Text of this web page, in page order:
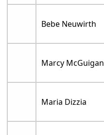
Bebe Neuwirth
Marcy McGuigan
Maria Dizzia